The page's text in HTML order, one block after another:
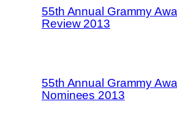
55th Annual Grammy
Review 2013
55th Annual Grammy
Nominees 2013